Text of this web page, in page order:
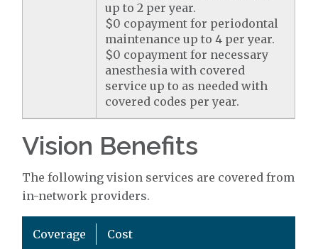
up to 2 per year.
$0 copayment for periodontal
maintenance up to 4 per year.
$0 copayment for necessary
anesthesia with covered
service up to as needed with
covered codes per year.
Vision Benefits
The following vision services are covered from
in-network providers.
Coverage Cost